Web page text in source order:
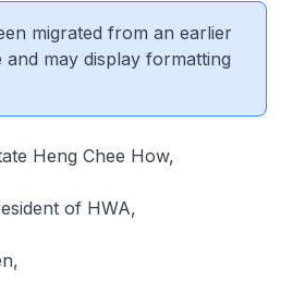
migrated from an earlier
may display formatting
Heng Chee How,
of HWA,